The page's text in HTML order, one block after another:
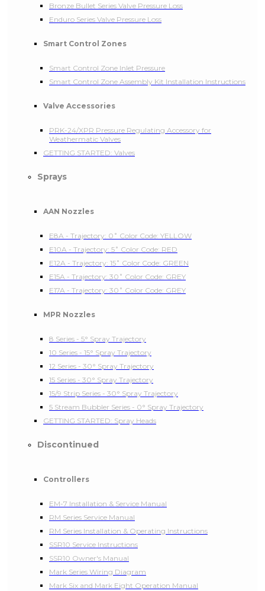
Bronze Bullet Series Valve Pressure Loss
Enduro Series Valve Pressure Loss
Smart Control Zones
Smart Control Zone Inlet Pressure
Smart Control Zone Assembly Kit Installation Instructions
Valve Accessories
PRK-24/XPR Pressure Regulating Accessory for
Weathermatic Valves
GETTING STARTED: Valves
Sprays
AAN Nozzles
E8A - Trajectory: 0˚ Color Code: YELLOW
E10A - Trajectory: 5˚ Color Code: RED
E12A - Trajectory: 15˚ Color Code: GREEN
E15A - Trajectory: 30˚ Color Code: GREY
E17A - Trajectory: 30˚ Color Code: GREY
MPR Nozzles
8 Series - 5° Spray Trajectory
10 Series - 15° Spray Trajectory
12 Series - 30° Spray Trajectory
15 Series - 30° Spray Trajectory
15/9 Strip Series - 30° Spray Trajectory
5 Stream Bubbler Series - 0° Spray Trajectory
GETTING STARTED: Spray Heads
Discontinued
Controllers
EM-7 Installation & Service Manual
RM Series Service Manual
RM Series Installation & Operating Instructions
SSR10 Service Instructions
SSR10 Owner's Manual
Mark Series Wiring Diagram
Mark Six and Mark Eight Operation Manual